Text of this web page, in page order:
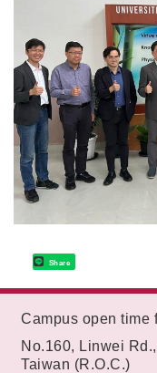
Share
Campus open time
No.160, Linwei
Taiwan (R.O.C.)